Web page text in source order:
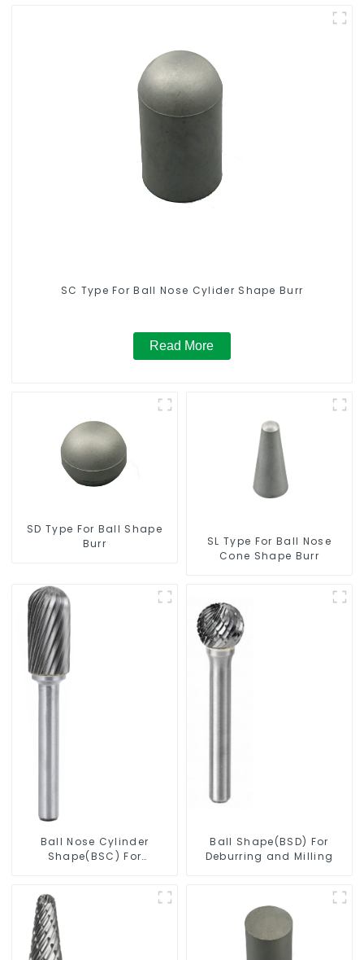
SC Type For Ball Nose Cylider Shape Burr
Read More
SD Type For Ball Shape
Burr
SL Type For Ball Nose
Cone Shape Burr
Ball Nose Cylinder
Shape(BSC) For
Ball Shape(BSD) For
Deburring and Milling